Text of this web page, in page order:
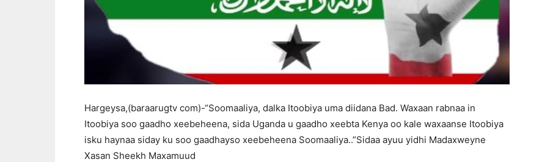
Hargeysa,(baraarugtv com)-“Soomaaliya, dalka Itoobiya uma diidana Bad. Waxaan rabnaa in
Itoobiya soo gaadho xeebeheena, sida Uganda u gaadho xeebta Kenya oo kale waxaanse Itoobiya
isku haynaa siday ku soo gaadhayso xeebeheena Soomaaliya..”Sidaa ayuu yidhi Madaxweyne
Xasan Sheekh Maxamuud